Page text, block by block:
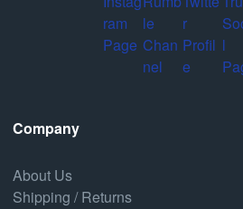
Company
About Us
Shipping / Returns